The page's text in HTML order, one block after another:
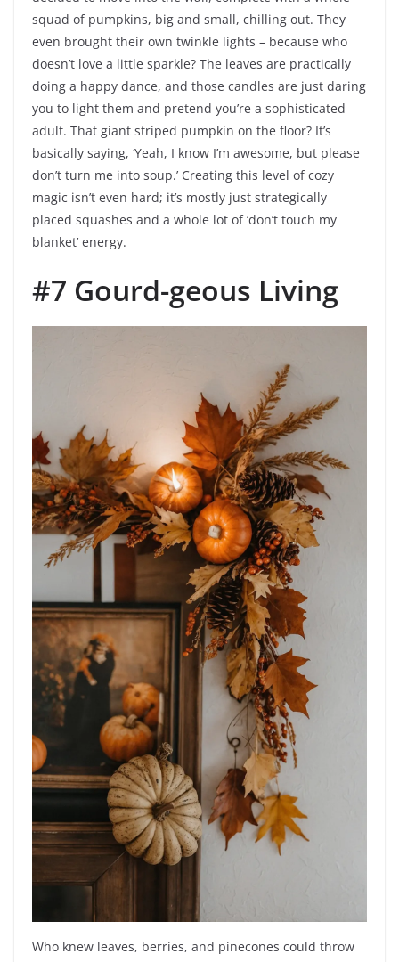
squad of pumpkins, big and small, chilling out. They
even brought their own twinkle lights – because who
doesn’t love a little sparkle? The leaves are practically
doing a happy dance, and those candles are just daring
you to light them and pretend you’re a sophisticated
adult. That giant striped pumpkin on the floor? It’s
basically saying, ‘Yeah, I know I’m awesome, but please
don’t turn me into soup.’ Creating this level of cozy
magic isn’t even hard; it’s mostly just strategically
placed squashes and a whole lot of ‘don’t touch my
blanket’ energy.
#7 Gourd-geous Living
Who knew leaves, berries, and pinecones could throw